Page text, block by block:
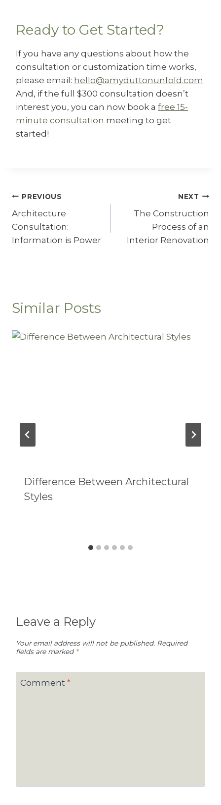
Ready to Get Started?
If you have any questions about how the
consultation or customization time works,
please email: hello@amyduttonunfold.com.
And, if the full $300 consultation doesn’t
interest you, you can now book a free 15-
minute consultation meeting to get
started!
Post
navigation
PREVIOUS
Architecture
Consultation:
Information is Power
NEXT
The Construction
Process of an
Interior Renovation
Similar Posts
Difference Between Architectural
Styles
Leave a Reply
Your email address will not be published. Required
fields are marked *
Comment *